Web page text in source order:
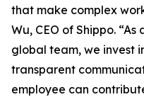
that make complex
Wu, CEO of Shippo.
global team, we invest
transparent
employee can